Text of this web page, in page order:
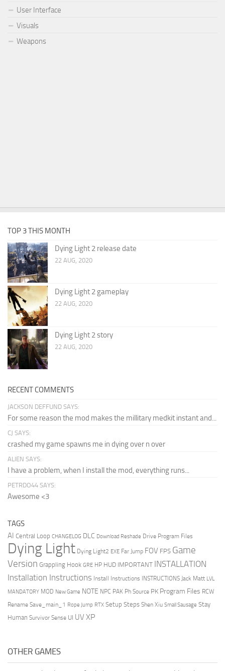
User Interface
Visuals
Weapons
TOP 3 THIS MONTH
Dying Light 2 release date
22 AUG, 2020
Dying Light 2 gameplay
22 AUG, 2020
Dying Light 2 story
22 AUG, 2020
RECENT COMMENTS
JACKSON DEFFUND SAYS:
For some reason the mod makes the millitary medkit instant and...
CJ SAYS:
crashed my game spawns me in dying over n over
ALIEN SAYS:
I have a problem, when I install the mod, everything runs...
PETRDO44 SAYS:
Awesome <3
TAGS
AI Central Loop CHANGELOG DLC Download Reshade Drive Program Files
Dying Light Dying Light2 EXE Far Jump FOV FPS Game
Version Grappling Hook GRE HP HUD IMPORTANT INSTALLATION
Installation Instructions Install Instructions INSTRUCTIONS Jack Matt LVL
MANDATORY MOD New Game NOTE NPC PAK Ph Source PK Program Files RCW
Rename Save_main_1 Rope Jump RTX Setup Steps Shen Xiu Small Sausage Stay
Human Survivor Sense UI UV XP
OTHER GAMES